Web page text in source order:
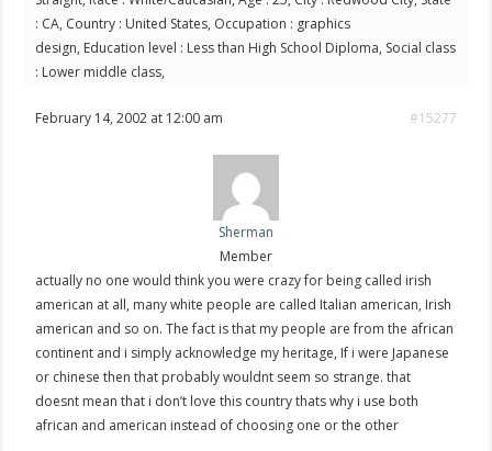
: CA, Country : United States, Occupation : graphics
design, Education level : Less than High School Diploma, Social class
: Lower middle class,
February 14, 2002 at 12:00 am #15277
Sherman
Member
actually no one would think you were crazy for being called irish
american at all, many white people are called Italian american, Irish
american and so on. The fact is that my people are from the african
continent and i simply acknowledge my heritage, If i were Japanese
or chinese then that probably wouldnt seem so strange. that
doesnt mean that i don’t love this country thats why i use both
african and american instead of choosing one or the other